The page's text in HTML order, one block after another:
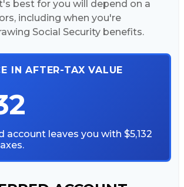
best for you will depend on a
including when you're
Social Security benefits.
IN AFTER-TAX VALUE
account leaves you with $5,132